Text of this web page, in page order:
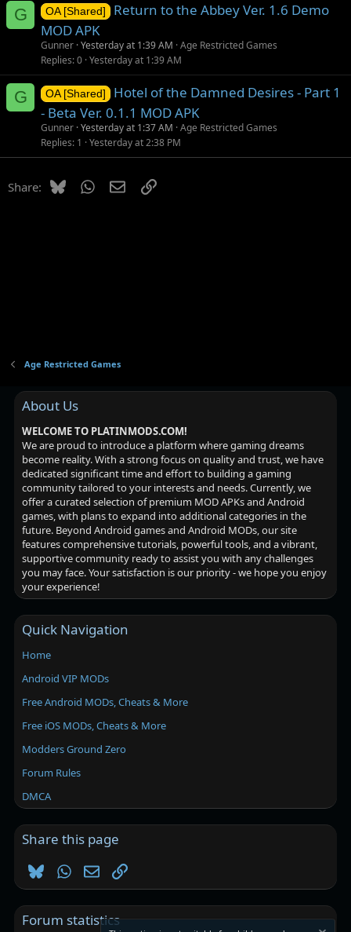
G OA [Shared]
Return to the Abbey Ver. 1.6 Demo
MOD APK
Gunner Yesterday at 1:39 AM Age Restricted Games
Replies 0 Yesterday at 1:39 AM
G OA [Shared]
Hotel of the Damned Desires - Part 1
- Beta Ver. 0.1.1 MOD APK
Gunner Yesterday at 1:37 AM Age Restricted Games
Replies 1 Yesterday at 2:38 PM
Share: BlueskyWhatsApp
EmailLink
Age Restricted Games
About Us
WELCOME TO PLATINMODS.COM!
We are proud to introduce a platform where gaming dreams
become reality. With a strong focus on quality and trust, we have
dedicated significant time and effort to building a gaming
community tailored to your interests and needs. Currently, we
offer a curated selection of premium MOD APKs and Android
games, with plans to expand into additional categories in the
future. Beyond Android games and Android MODs, our site
features comprehensive tutorials, powerful tools, and a vibrant,
supportive community ready to assist you with any challenges
you may face. Your satisfaction is our priority - we hope you enjoy
your experience!
Quick Navigation
Home
Android VIP MODs
Free Android MODs, Cheats & More
Free iOS MODs, Cheats & More
Modders Ground Zero
Forum Rules
DMCA
Share this page
BlueskyWhatsApp
EmailLink
Forum statistics